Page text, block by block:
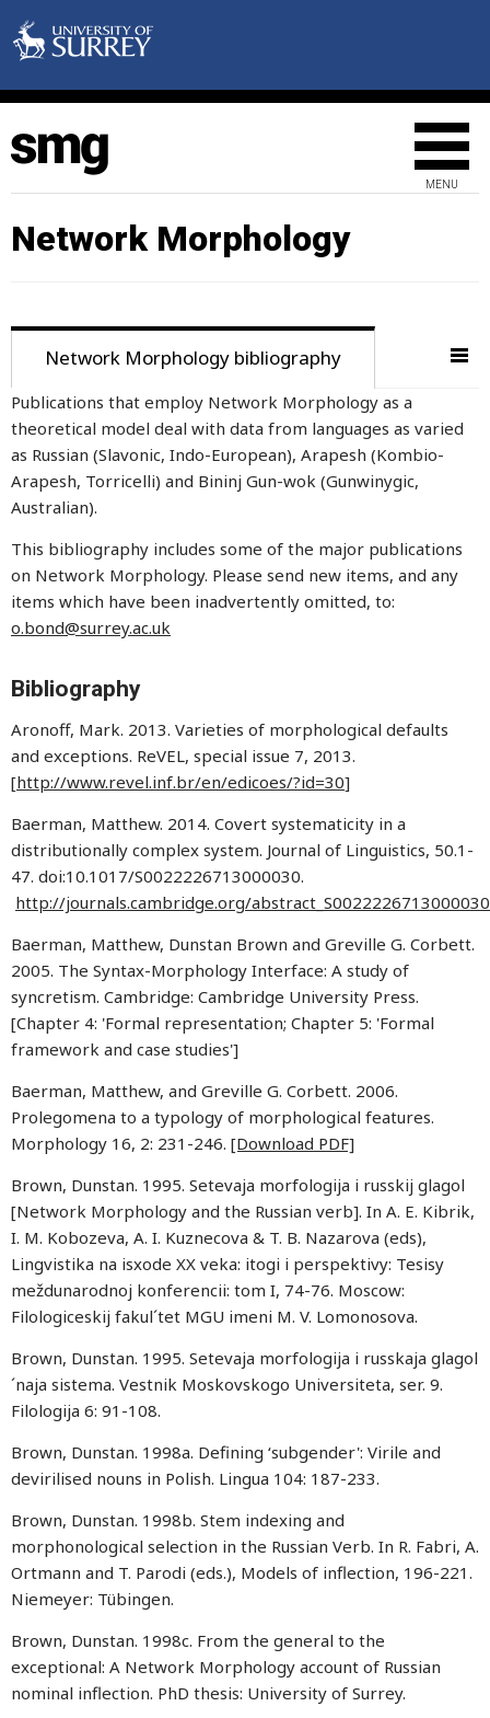
MENU
Network Morphology
Network Morphology bibliography
Publications that employ Network Morphology as a
theoretical model deal with data from languages as varied
as Russian (Slavonic, Indo-European), Arapesh (Kombio-
Arapesh, Torricelli) and Bininj Gun-wok (Gunwinygic,
Australian).
This bibliography includes some of the major publications
on Network Morphology. Please send new items, and any
items which have been inadvertently omitted, to:
o.bond@surrey.ac.uk
Bibliography
Aronoff, Mark. 2013. Varieties of morphological defaults
and exceptions. ReVEL, special issue 7, 2013.
[http://www.revel.inf.br/en/edicoes/?id=30]
Baerman, Matthew. 2014. Covert systematicity in a
distributionally complex system. Journal of Linguistics, 50.1-
47. doi:10.1017/S0022226713000030.
http://journals.cambridge.org/abstract_S0022226713000030
Baerman, Matthew, Dunstan Brown and Greville G. Corbett.
2005. The Syntax-Morphology Interface: A study of
syncretism. Cambridge: Cambridge University Press.
[Chapter 4: 'Formal representation; Chapter 5: 'Formal
framework and case studies']
Baerman, Matthew, and Greville G. Corbett. 2006.
Prolegomena to a typology of morphological features.
Morphology 16, 2: 231-246. [Download PDF]
Brown, Dunstan. 1995. Setevaja morfologija i russkij glagol
[Network Morphology and the Russian verb]. In A. E. Kibrik,
I. M. Kobozeva, A. I. Kuznecova & T. B. Nazarova (eds),
Lingvistika na isxode XX veka: itogi i perspektivy: Tesisy
meždunarodnoj konferencii: tom I, 74-76. Moscow:
Filologiceskij fakul´tet MGU imeni M. V. Lomonosova.
Brown, Dunstan. 1995. Setevaja morfologija i russkaja glagol
´naja sistema. Vestnik Moskovskogo Universiteta, ser. 9.
Filologija 6: 91-108.
Brown, Dunstan. 1998a. Defining ‘subgender': Virile and
devirilised nouns in Polish. Lingua 104: 187-233.
Brown, Dunstan. 1998b. Stem indexing and
morphonological selection in the Russian Verb. In R. Fabri, A.
Ortmann and T. Parodi (eds.), Models of inflection, 196-221.
Niemeyer: Tübingen.
Brown, Dunstan. 1998c. From the general to the
exceptional: A Network Morphology account of Russian
nominal inflection. PhD thesis: University of Surrey.